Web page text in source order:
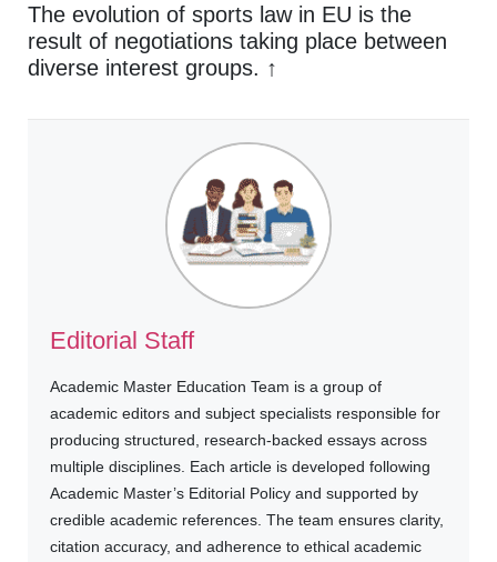
The evolution of sports law in EU is the
result of negotiations taking place between
diverse interest groups. ↑
Editorial Staff
Academic Master Education Team is a group of
academic editors and subject specialists responsible for
producing structured, research-backed essays across
multiple disciplines. Each article is developed following
Academic Master’s Editorial Policy and supported by
credible academic references. The team ensures clarity,
citation accuracy, and adherence to ethical academic